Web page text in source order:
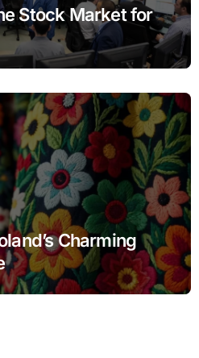
Stock Market for
Charming